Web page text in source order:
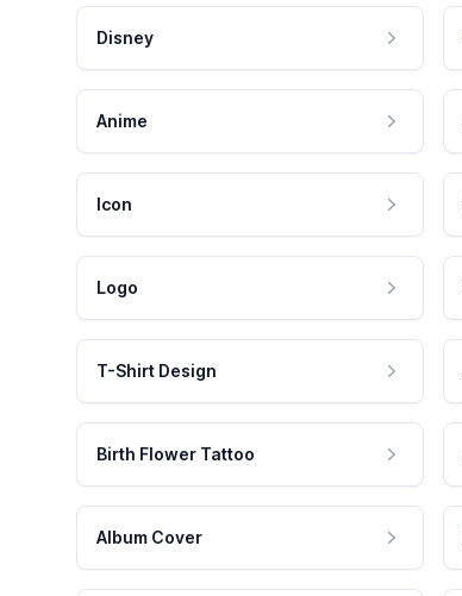
Disney
Anime
Icon
Logo
T-Shirt Design
Birth Flower Tattoo
Album Cover